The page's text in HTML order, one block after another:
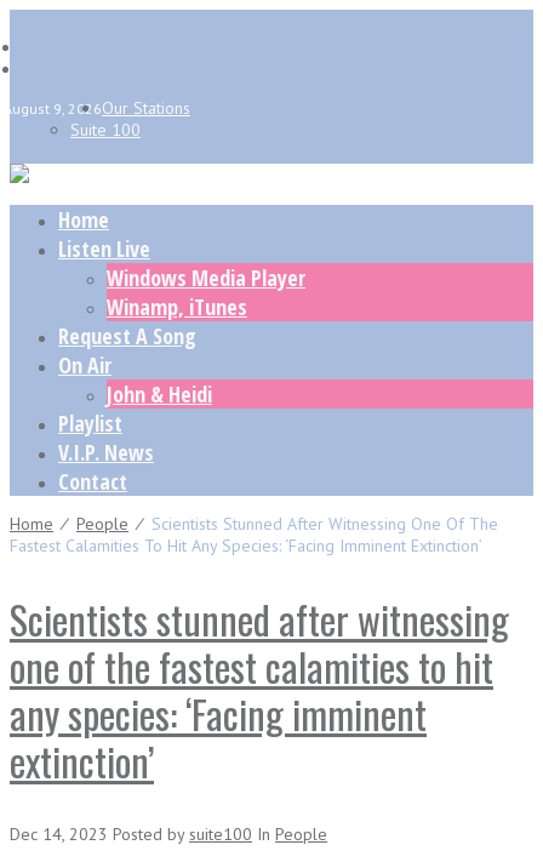
August 9, 2026Our Stations
Suite 100
Home
Listen Live
Windows Media Player
Winamp, iTunes
Request A Song
On Air
John & Heidi
Playlist
V.I.P. News
Contact
Home ⁄ People ⁄ Scientists Stunned After Witnessing One Of The
Fastest Calamities To Hit Any Species: ‘Facing Imminent Extinction’
Scientists stunned after witnessing
one of the fastest calamities to hit
any species: ‘Facing imminent
extinction’
Dec 14, 2023 Posted bysuite100 In People